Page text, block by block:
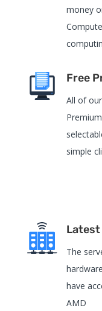
money
Free
All of
simple
Latest
The
have
AMD